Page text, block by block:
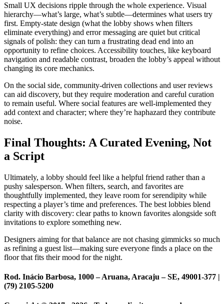
Small UX decisions ripple through the whole experience. Visual
hierarchy—what’s large, what’s subtle—determines what users try
first. Empty-state design (what the lobby shows when filters
eliminate everything) and error messaging are quiet but critical
signals of polish: they can turn a frustrating dead end into an
opportunity to refine choices. Accessibility touches, like keyboard
navigation and readable contrast, broaden the lobby’s appeal without
changing its core mechanics.
On the social side, community-driven collections and user reviews
can aid discovery, but they require moderation and careful curation
to remain useful. Where social features are well-implemented they
add context and character; where they’re haphazard they contribute
noise.
Final Thoughts: A Curated Evening, Not
a Script
Ultimately, a lobby should feel like a helpful friend rather than a
pushy salesperson. When filters, search, and favorites are
thoughtfully implemented, they leave room for serendipity while
respecting a player’s time and preferences. The best lobbies blend
clarity with discovery: clear paths to known favorites alongside soft
invitations to explore something new.
Designers aiming for that balance are not chasing gimmicks so much
as refining a guest list—making sure everyone finds a place on the
floor that fits their mood for the night.
Rod. Inácio Barbosa, 1000 – Aruana, Aracaju – SE, 49001-377 |
(79) 2105-5200